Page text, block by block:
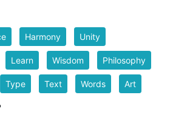
Harmony Unity
Learn Wisdom Philosophy
Type Text Words Art